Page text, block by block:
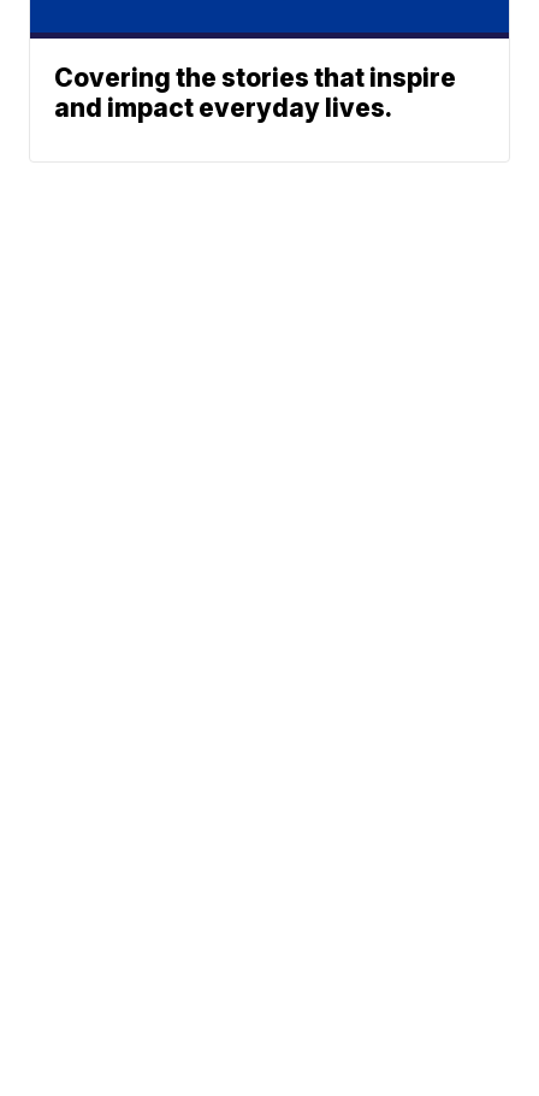
Covering the stories that inspire
and impact everyday lives.